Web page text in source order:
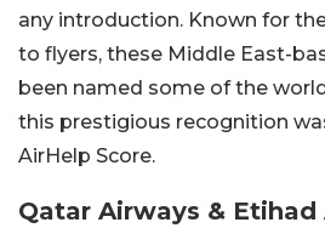
any introduction. Known for
to flyers, these Middle East-
been named some of the
this prestigious recognition
AirHelp Score.
Qatar Airways &